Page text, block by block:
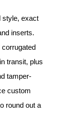
style, exact
inserts.
corrugated
transit, plus
tamper-
custom
round out a